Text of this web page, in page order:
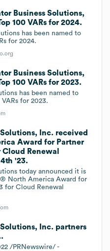
Business Solutions,
100 VARs for 2024.
has been named to
for 2024.
Business Solutions,
100 VARs for 2023.
has been named to
VARs for 2023.
Inc. received
Award for Partner
Renewal
'23.
today announced it is
North America Award for
for Cloud Renewal
Inc. partners
/PRNewswire/ -